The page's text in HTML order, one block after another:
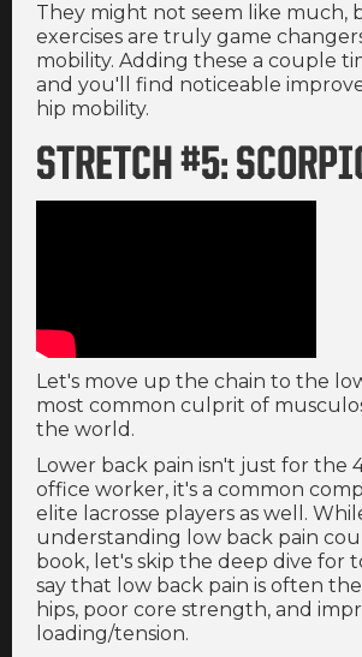
They might not seem like much,
exercises are truly game
mobility. Adding these a couple
and you'll find noticeable
hip mobility.
STRETCH #5:
Let's move up the chain to the
most common culprit of
the world.
Lower back pain isn't just for the
office worker, it's a common
elite lacrosse players as well.
understanding low back pain
book, let's skip the deep dive for
say that low back pain is often
hips, poor core strength, and
loading/tension.